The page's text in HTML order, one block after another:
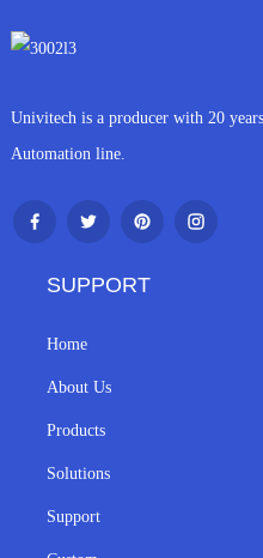
Univitech is a producer with 20
Automation line.
SUPPORT
Home
About Us
Products
Solutions
Support